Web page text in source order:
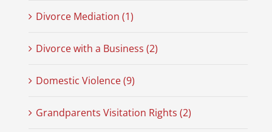
Divorce Mediation (1)
Divorce with a Business (2)
Domestic Violence (9)
Grandparents Visitation Rights (2)